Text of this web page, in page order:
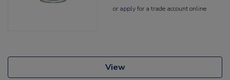
or applyfor a trade account online
View